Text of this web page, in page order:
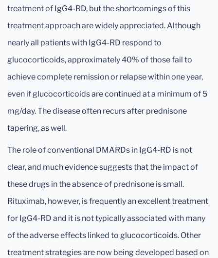
treatment of IgG4-RD, but the shortcomings of this
treatment approach are widely appreciated. Although
nearly all patients with IgG4-RD respond to
glucocorticoids, approximately 40% of those fail to
achieve complete remission or relapse within one year,
even if glucocorticoids are continued at a minimum of 5
mg/day. The disease often recurs after prednisone
tapering, as well.
The role of conventional DMARDs in IgG4-RD is not
clear, and much evidence suggests that the impact of
these drugs in the absence of prednisone is small.
Rituximab, however, is frequently an excellent treatment
for IgG4-RD and it is not typically associated with many
of the adverse effects linked to glucocorticoids. Other
treatment strategies are now being developed based on